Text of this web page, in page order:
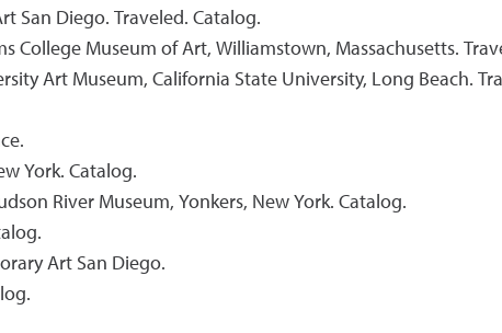
San Diego. Traveled. Catalog.
College Museum of Art, Williamstown, Massachusetts.
Art Museum, California State University, Long Beach.
York. Catalog.
River Museum, Yonkers, New York. Catalog.
Art San Diego.